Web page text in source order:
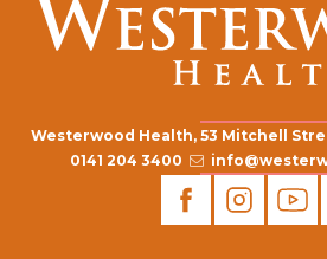
Westerwood Health, 53 Mitchell
0141 204 3400